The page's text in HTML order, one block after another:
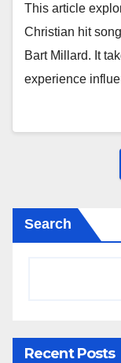
This article
Christian hit
Bart Millard. It
experience
Search
Recent Posts